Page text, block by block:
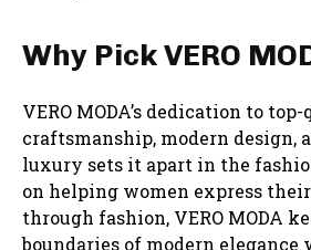
Why Pick VERO
VERO MODA’s dedication to
craftsmanship, modern design,
luxury sets it apart in the
on helping women express
through fashion, VERO MODA
boundaries of modern